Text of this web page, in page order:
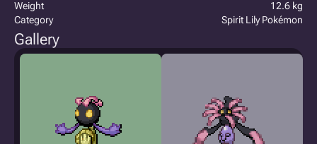
Weight
12.6 kg
Category
Spirit Lily Pokémon
Gallery